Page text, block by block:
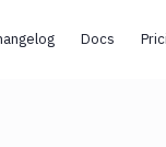
Docs